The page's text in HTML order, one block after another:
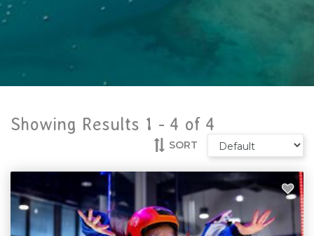
Showing Results 1 - 4 of 4
SORT